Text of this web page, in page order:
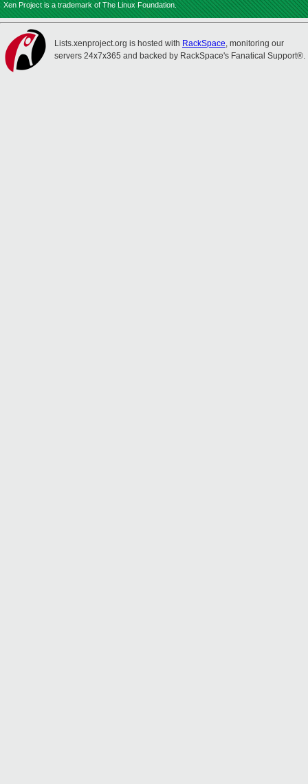
Xen Project is a trademark of The Linux Foundation.
Lists.xenproject.org is hosted with RackSpace, monitoring our
servers 24x7x365 and backed by RackSpace's Fanatical Support®.